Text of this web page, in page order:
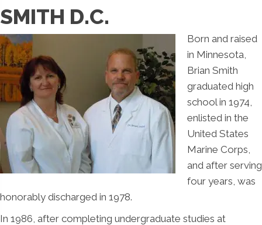
SMITH D.C.
Born and raised
in Minnesota,
Brian Smith
graduated high
school in 1974,
enlisted in the
United States
Marine Corps,
and after serving
four years, was
honorably discharged in 1978.
In 1986, after completing undergraduate studies at